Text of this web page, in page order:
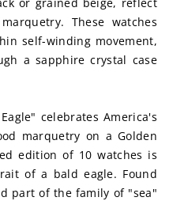
These watches
self-winding movement,
a sapphire crystal case
celebrates America's
marquetry on a Golden
edition of 10 watches is
of a bald eagle. Found
part of the family of "sea"